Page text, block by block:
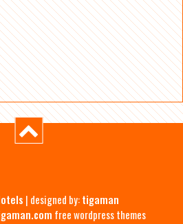
| designed by:tigaman
free wordpress themes